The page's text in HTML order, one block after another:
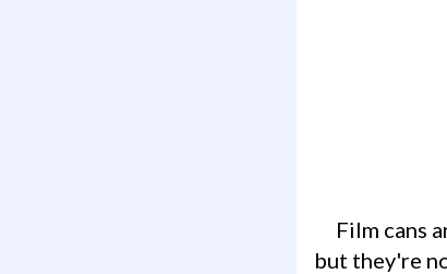
Film cans are an ugly duckling of geocaching containers. People love to hate them,
but they're